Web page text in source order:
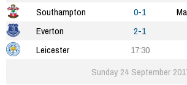
Southampton
0-1
Everton
2-1
Leicester
17:30
Sunday 24 September